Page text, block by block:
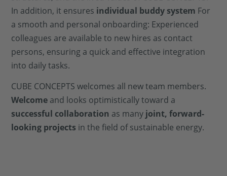
In addition, it ensures individual buddy system For
a smooth and personal onboarding: Experienced
colleagues are available to new hires as contact
persons, ensuring a quick and effective integration
into daily tasks.
CUBE CONCEPTS welcomes all new team members.
Welcome and looks optimistically toward a
successful collaboration as many joint, forward-
looking projects in the field of sustainable energy.